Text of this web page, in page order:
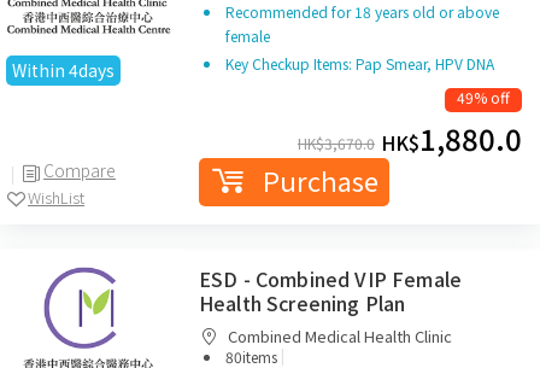
Within 4days
Compare
WishList
Recommended for 18 years old or above
female
Key Checkup Items: Pap Smear, HPV DNA
49% off
HK$3,670.0 HK$1,880.0
Purchase
ESD - Combined VIP Female
Health Screening Plan
Combined Medical Health Clinic
80items |